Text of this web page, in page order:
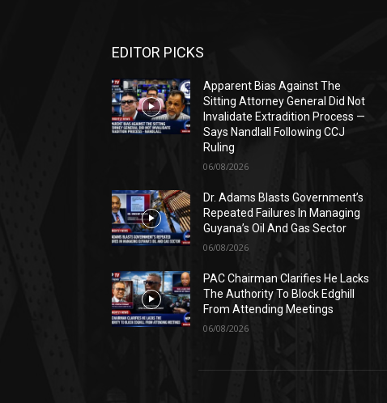
EDITOR PICKS
Apparent Bias Against The
Sitting Attorney General Did Not
Invalidate Extradition Process —
Says Nandlall Following CCJ
Ruling
06/08/2026
Dr. Adams Blasts Government’s
Repeated Failures In Managing
Guyana’s Oil And Gas Sector
06/08/2026
PAC Chairman Clarifies He Lacks
The Authority To Block Edghill
From Attending Meetings
06/08/2026